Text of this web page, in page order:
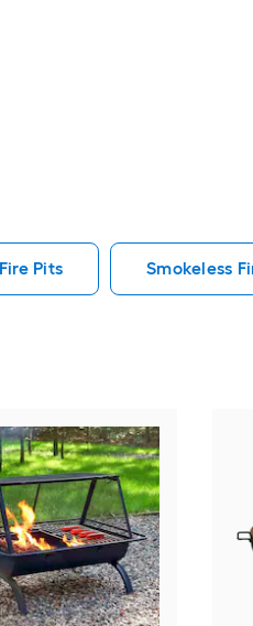
Pits Smokeless